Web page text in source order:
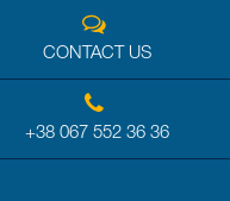
CONTACT US
+38 067 552 36 36